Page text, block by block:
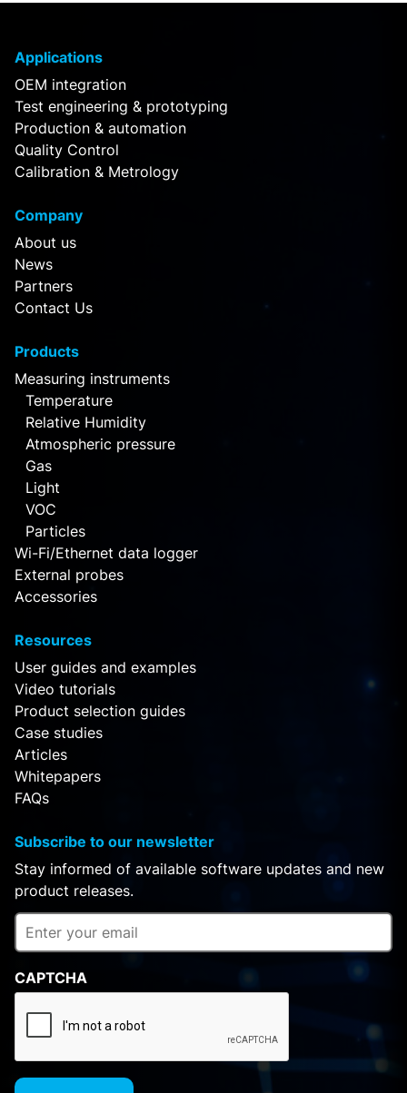
Applications
OEM integration
Test engineering & prototyping
Production & automation
Quality Control
Calibration & Metrology
Company
About us
News
Partners
Contact Us
Products
Measuring instruments
Temperature
Relative Humidity
Atmospheric pressure
Gas
Light
VOC
Particles
Wi-Fi/Ethernet data logger
External probes
Accessories
Resources
User guides and examples
Video tutorials
Product selection guides
Case studies
Articles
Whitepapers
FAQs
Subscribe to our newsletter
Stay informed of available software updates and new
product releases.
CAPTCHA